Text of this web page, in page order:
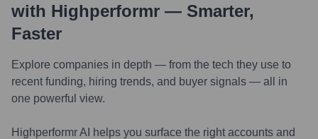
with Highperformr — Smarter,
Faster
Explore companies in depth — from the tech they use to
recent funding, hiring trends, and buyer signals — all in
one powerful view.
Highperformr AI helps you surface the right accounts and